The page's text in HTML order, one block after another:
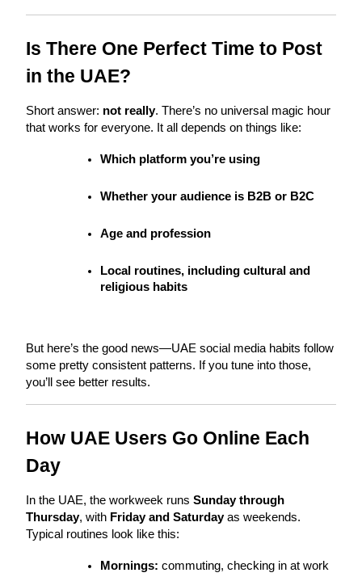
Is There One Perfect Time to Post
in the UAE?
Short answer: not really. There’s no universal magic hour
that works for everyone. It all depends on things like:
Which platform you’re using
Whether your audience is B2B or B2C
Age and profession
Local routines, including cultural and
religious habits
But here’s the good news—UAE social media habits follow
some pretty consistent patterns. If you tune into those,
you’ll see better results.
How UAE Users Go Online Each
Day
In the UAE, the workweek runs Sunday through
Thursday, with Friday and Saturday as weekends.
Typical routines look like this:
Mornings: commuting, checking in at work